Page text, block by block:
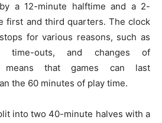
a 12-minute halftime and a 2-
first and third quarters. The clock
for various reasons, such as
time-outs, and changes of
means that games can last
the 60 minutes of play time.
into two 40-minute halves with a